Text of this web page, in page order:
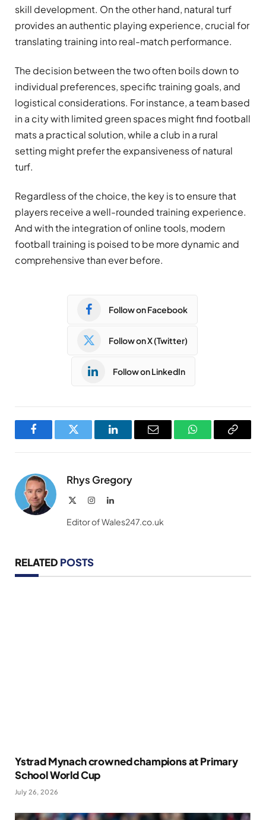
skill development. On the other hand, natural turf
provides an authentic playing experience, crucial for
translating training into real-match performance.
The decision between the two often boils down to
individual preferences, specific training goals, and
logistical considerations. For instance, a team based
in a city with limited green spaces might find football
mats a practical solution, while a club in a rural
setting might prefer the expansiveness of natural
turf.
Regardless of the choice, the key is to ensure that
players receive a well-rounded training experience.
And with the integration of online tools, modern
football training is poised to be more dynamic and
comprehensive than ever before.
Follow on Facebook
Follow on X (Twitter)
Follow on LinkedIn
FacebookTwitter LinkedInEmail WhatsAppCopy
Rhys Gregory
InstagramLinkedIn
Editor of Wales247.co.uk
RELATED POSTS
Ystrad Mynach crowned champions at Primary
School World Cup
July 26, 2026